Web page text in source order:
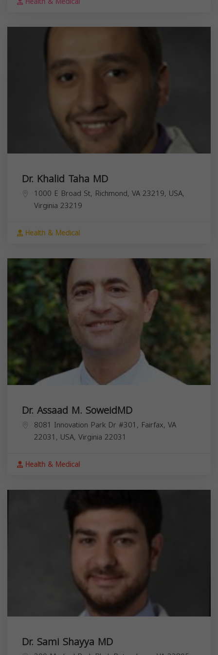
Dr. Khalid Taha MD
1000 E Broad St, Richmond, VA 23219, USA,
Virginia 23219
Health & Medical
Dr. Assaad M. SoweidMD
8081 Innovation Park Dr #301, Fairfax, VA
22031, USA, Virginia 22031
Health & Medical
Dr. Sami Shayya MD